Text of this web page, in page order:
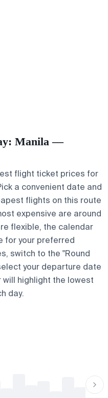
Manila —
flight ticket prices for
a convenient date and
flights on this route
expensive are around
flexible, the calendar
for your preferred
switch to the "Round
your departure date
highlight the lowest
day.